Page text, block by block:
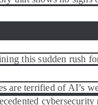
this sudden rush
are terrified of AI’s